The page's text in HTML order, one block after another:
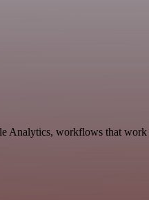
Analytics, workflows that